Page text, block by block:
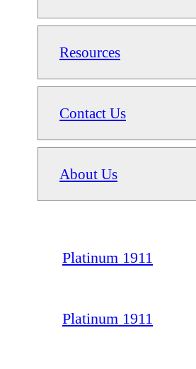
Resources
Contact Us
About Us
Platinum 1911
Platinum 1911